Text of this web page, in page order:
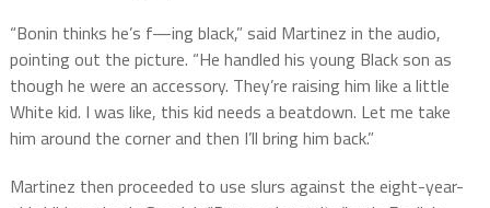
“Bonin thinks he’s f—ing black,” said Martinez in the audio,
pointing out the picture. “He handled his young Black son as
though he were an accessory. They’re raising him like a little
White kid. I was like, this kid needs a beatdown. Let me take
him around the corner and then I’ll bring him back.”
Martinez then proceeded to use slurs against the eight-year-